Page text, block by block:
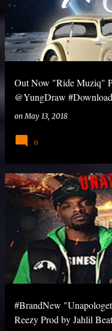
Out Now "Ride Muziq"
@YungDraw
onMay 13, 2018
0
#BrandNew
Reezy Prod by Jahlil